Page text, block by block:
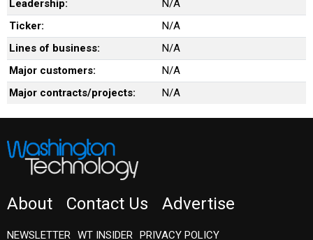
Leadership:
N/A
Ticker:
N/A
Lines of business:
N/A
Major customers:
N/A
Major contracts/projects:
N/A
About Contact Us Advertise
NEWSLETTER WT INSIDER PRIVACY POLICY